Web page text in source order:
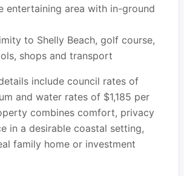
entertaining area with in-ground
to Shelly Beach, golf course,
shops and transport
include council rates of
and water rates of $1,185 per
combines comfort, privacy
in a desirable coastal setting,
family home or investment